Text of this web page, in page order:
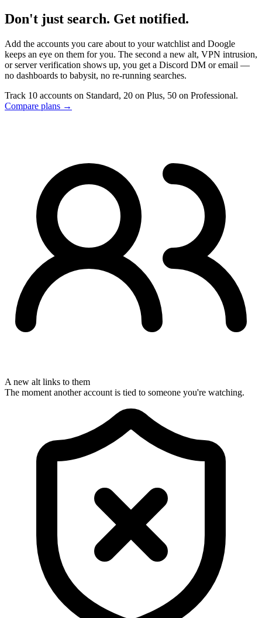
Don't just search. Get notified.
Add the accounts you care about to your watchlist and Doogle
keeps an eye on them for you. The second a new alt, VPN intrusion,
or server verification shows up, you get a Discord DM or email —
no dashboards to babysit, no re-running searches.
Track 10 accounts on Standard, 20 on Plus, 50 on Professional.
Compare plans →
A new alt links to them
The moment another account is tied to someone you're watching.